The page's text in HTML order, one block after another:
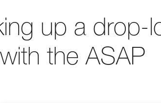
up a drop-
the ASAP